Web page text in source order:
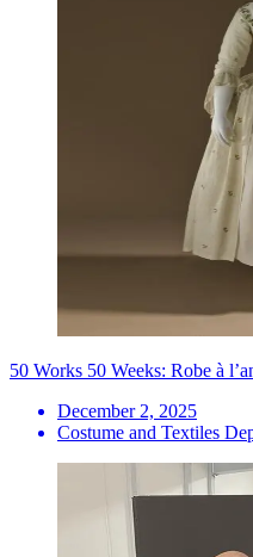
50 Works 50 Weeks: Robe à
December 2, 2025
Costume and Textiles